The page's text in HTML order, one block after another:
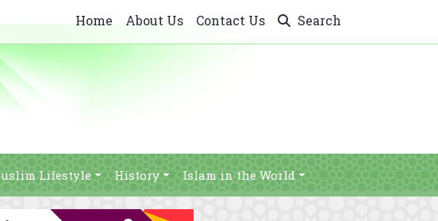
Home About Us Contact Us Search
Lifestyle History Islam in the World